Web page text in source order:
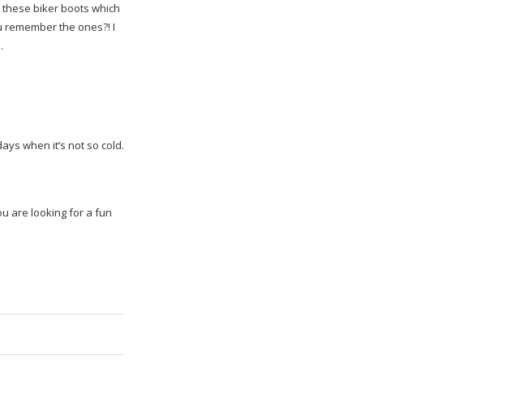
these biker boots which
the ones?! I
when it’s not so cold.
are looking for a fun